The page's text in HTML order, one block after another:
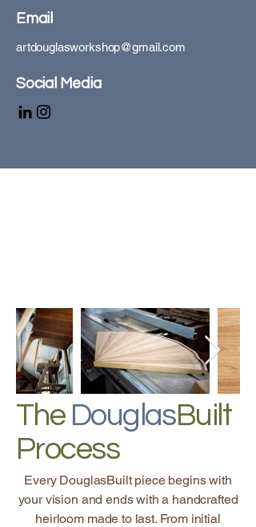
Email
artdouglasworkshop@gmail.com
Social Media
The DouglasBuilt
Process
Every DouglasBuilt piece begins with
your vision and ends with a handcrafted
heirloom made to last. From initial